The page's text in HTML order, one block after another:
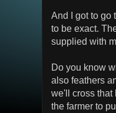
And I got to go
to be exact.
supplied with
Do you know
also feathers
we'll cross that
the farmer to